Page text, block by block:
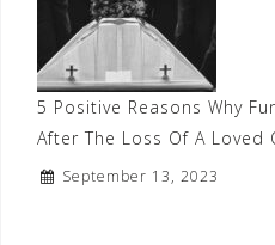
5 Positive Reasons Why
After The Loss Of A Loved
September 13, 2023